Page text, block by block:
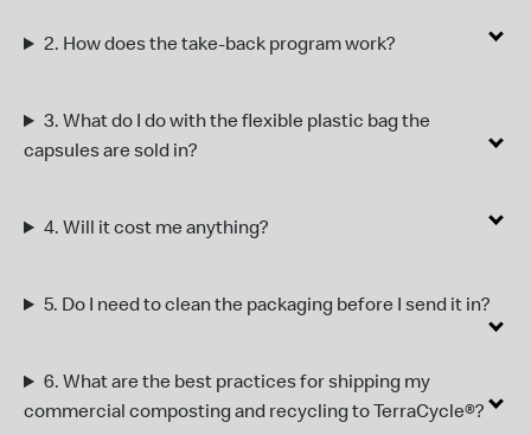
2. How does the take-back program work?
3. What do I do with the flexible plastic bag the
capsules are sold in?
4. Will it cost me anything?
5. Do I need to clean the packaging before I send it in?
6. What are the best practices for shipping my
commercial composting and recycling to TerraCycle®?